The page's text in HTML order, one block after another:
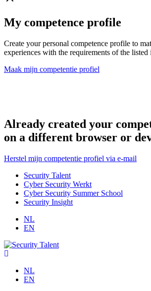
My competence profile
Create your personal competence profile to
experiences with the requirements of the listed
Maak mijn competentie profiel
Already created your
on a different browser or
Herstel mijn competentie profiel via e-mail
Security Talent
Cyber Security Werkt
Cyber Security Summer School
Security Insight
NL
EN
NL
EN